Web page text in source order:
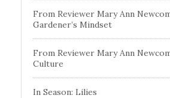
From Reviewer Mary Ann
Gardener’s Mindset
From Reviewer Mary Ann
Culture
In Season: Lilies